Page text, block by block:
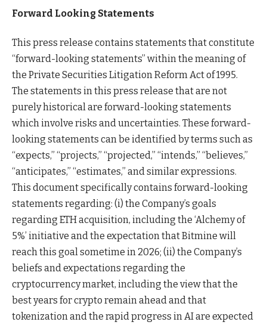
Forward Looking Statements
This press release contains statements that constitute
“forward-looking statements” within the meaning of
the Private Securities Litigation Reform Act of 1995.
The statements in this press release that are not
purely historical are forward-looking statements
which involve risks and uncertainties. These forward-
looking statements can be identified by terms such as
“expects,” “projects,” “projected,” “intends,” “believes,”
“anticipates,” “estimates,” and similar expressions.
This document specifically contains forward-looking
statements regarding: (i) the Company’s goals
regarding ETH acquisition, including the ‘Alchemy of
5%’ initiative and the expectation that Bitmine will
reach this goal sometime in 2026; (ii) the Company’s
beliefs and expectations regarding the
cryptocurrency market, including the view that the
best years for crypto remain ahead and that
tokenization and the rapid progress in AI are expected